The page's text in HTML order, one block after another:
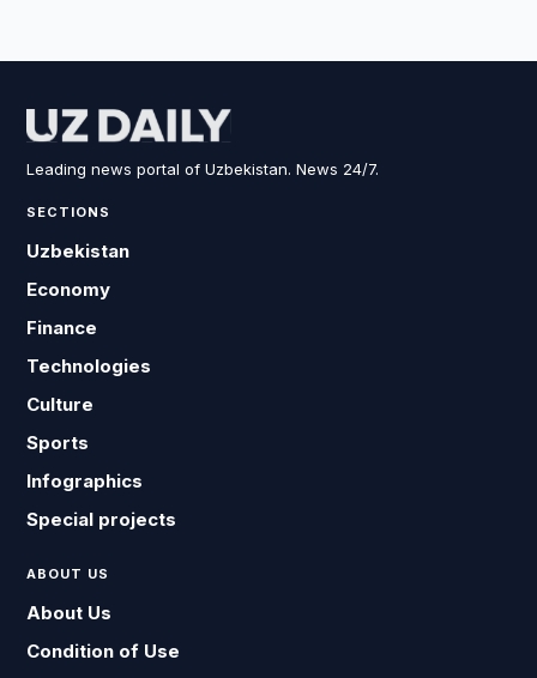
Leading news portal of Uzbekistan. News 24/7.
SECTIONS
Uzbekistan
Economy
Finance
Technologies
Culture
Sports
Infographics
Special projects
ABOUT US
About Us
Condition of Use